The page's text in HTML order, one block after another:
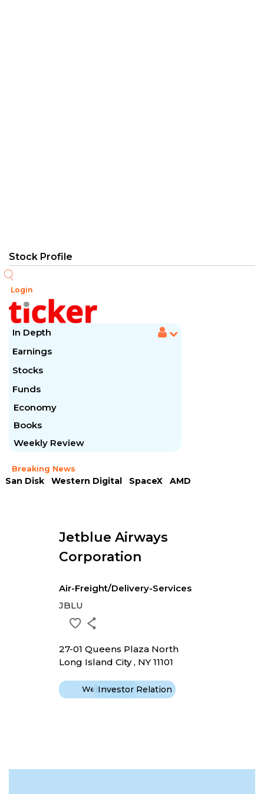
Login
In Depth
Earnings
Stocks
Funds
Economy
Books
Weekly Review
Breaking News
San Disk Western Digital SpaceX
AMD
Jetblue Airways
Corporation
Air-Freight/Delivery-Services
JBLU
27-01 Queens Plaza North
Long Island City , NY 11101
WebsiteInvestor Relation